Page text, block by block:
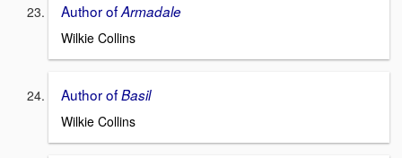
Author ofArmadale
Wilkie Collins
Author ofBasil
Wilkie Collins